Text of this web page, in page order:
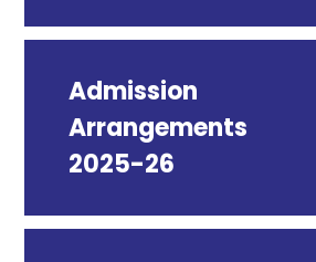
Admission
Arrangements
2025-26